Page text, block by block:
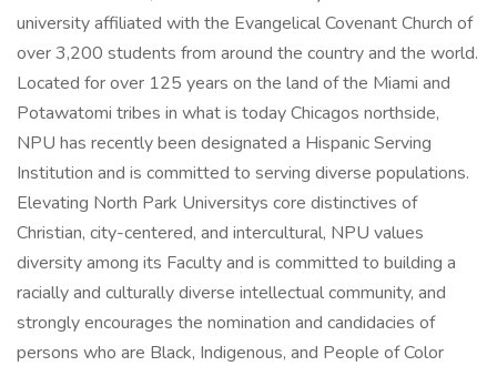
university affiliated with the Evangelical Covenant Church of
over 3,200 students from around the country and the world.
Located for over 125 years on the land of the Miami and
Potawatomi tribes in what is today Chicagos northside,
NPU has recently been designated a Hispanic Serving
Institution and is committed to serving diverse populations.
Elevating North Park Universitys core distinctives of
Christian, city-centered, and intercultural, NPU values
diversity among its Faculty and is committed to building a
racially and culturally diverse intellectual community, and
strongly encourages the nomination and candidacies of
persons who are Black, Indigenous, and People of Color